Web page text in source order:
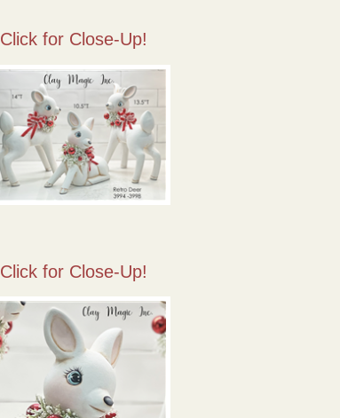
Click for Close-Up!
Click for Close-Up!